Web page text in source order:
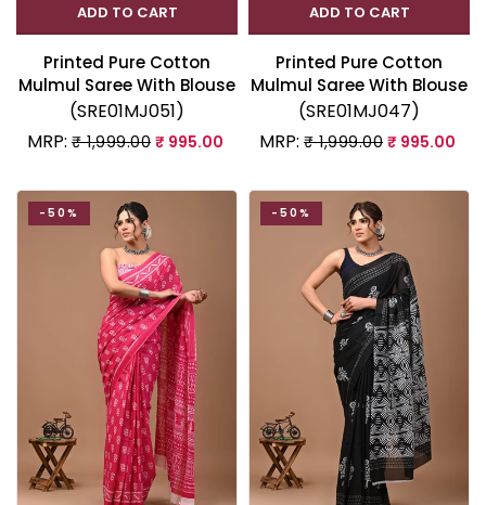
ADD TO CART
Printed Pure Cotton
Mulmul Saree With Blouse
(SRE01MJ051)
MRP: ₹ 1,999.00 ₹ 995.00
ADD TO CART
Printed Pure Cotton
Mulmul Saree With Blouse
(SRE01MJ047)
MRP: ₹ 1,999.00 ₹ 995.00
-50% -50%